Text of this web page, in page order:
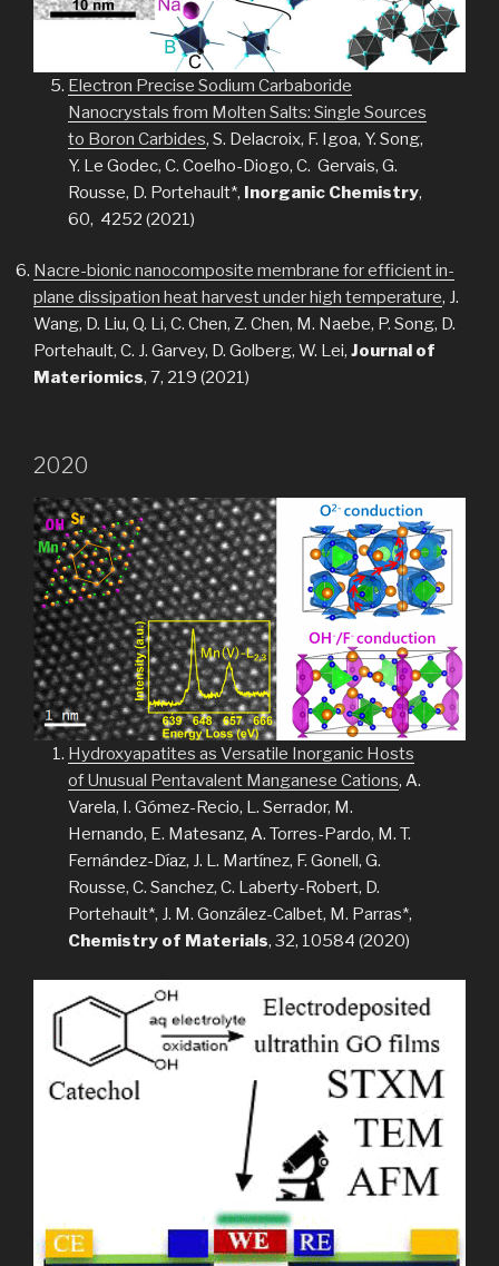
Electron Precise Sodium Carbaboride
Nanocrystals from Molten Salts: Single Sources
to Boron Carbides, S. Delacroix, F. Igoa, Y. Song,
Y. Le Godec, C. Coelho-Diogo, C. Gervais, G.
Rousse, D. Portehault*, Inorganic Chemistry,
60, 4252 (2021)
Nacre-bionic nanocomposite membrane for efficient in-
plane dissipation heat harvest under high temperature, J.
Wang, D. Liu, Q. Li, C. Chen, Z. Chen, M. Naebe, P. Song, D.
Portehault, C. J. Garvey, D. Golberg, W. Lei, Journal of
Materiomics, 7, 219 (2021)
2020
Hydroxyapatites as Versatile Inorganic Hosts
of Unusual Pentavalent Manganese Cations, A.
Varela, I. Gómez-Recio, L. Serrador, M.
Hernando, E. Matesanz, A. Torres-Pardo, M. T.
Fernández-Díaz, J. L. Martínez, F. Gonell, G.
Rousse, C. Sanchez, C. Laberty-Robert, D.
Portehault*, J. M. González-Calbet, M. Parras*,
Chemistry of Materials, 32, 10584 (2020)